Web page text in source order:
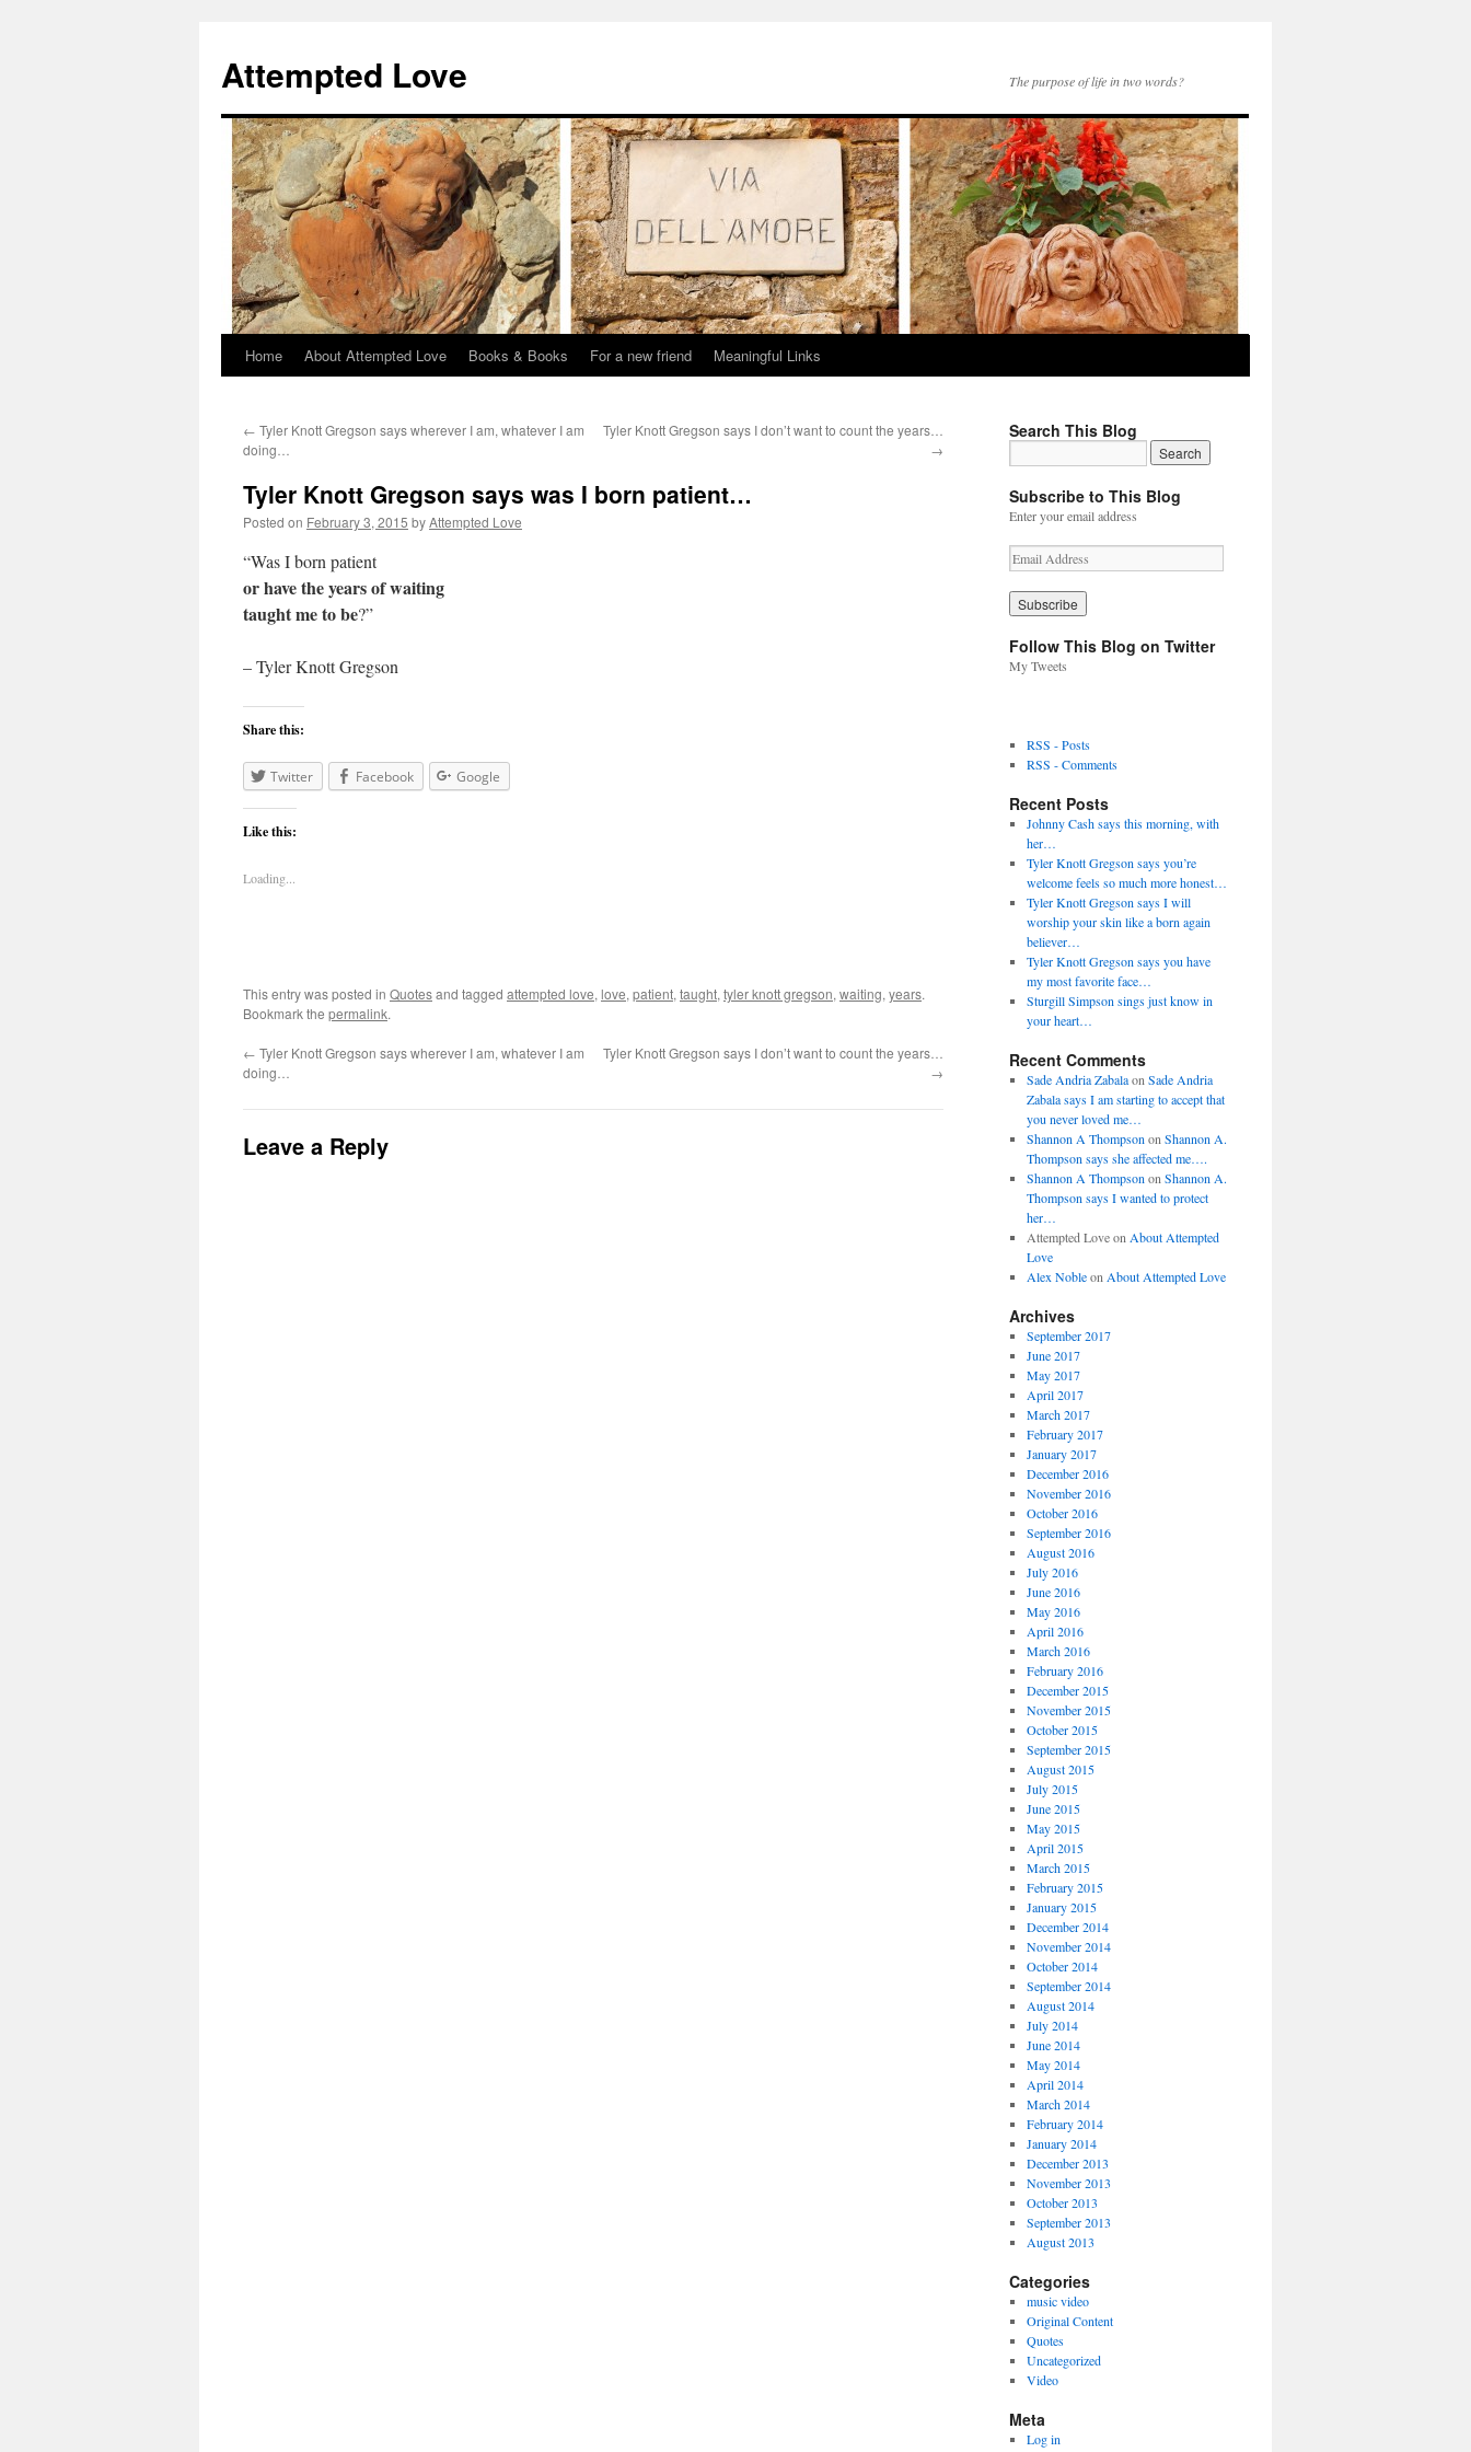
Attempted Love The purpose of life in two words?
Skip
content
Home About Attempted Love Books & Books For a new friend Meaningful Links
← Tyler Knott Gregson says wherever I am, whatever I am
doing…
Tyler Knott Gregson says I don’t want to count the years…
→
Tyler Knott Gregson says was I born patient…
Posted on February 3, 2015 byAttempted Love
“Was I born patient
or have the years of waiting
taught me to be?”
– Tyler Knott Gregson
Share this:
Twitter Facebook Google
Like this:
Loading...
This entry was posted in Quotesand tagged attempted love, love, patient, taught, tyler knott gregson, waiting, years.
Bookmark the permalink.
← Tyler Knott Gregson says wherever I am, whatever I am
doing…
Tyler Knott Gregson says I don’t want to count the years…
→
Leave a Reply
Search This Blog
Subscribe to This Blog
Enter your email address
E
m
a
i
A
d
s
s
Follow This Blog on Twitter
My Tweets
RSS - Posts
RSS - Comments
Recent Posts
Johnny Cash says this morning, with
her…
Tyler Knott Gregson says you’re
welcome feels so much more honest…
Tyler Knott Gregson says I will
worship your skin like a born again
believer…
Tyler Knott Gregson says you have
my most favorite face…
Sturgill Simpson sings just know in
your heart…
Recent Comments
Sade Andria Zabalaon Sade Andria
Zabala says I am starting to accept that
you never loved me…
Shannon A Thompson on Shannon A.
Thompson says she affected me….
Shannon A Thompson on Shannon A.
Thompson says I wanted to protect
her…
Attempted Loveon About Attempted
Love
Alex Nobleon About Attempted Love
Archives
September 2017
June 2017
May 2017
April 2017
March 2017
February 2017
January 2017
December 2016
November 2016
October 2016
September 2016
August 2016
July 2016
June 2016
May 2016
April 2016
March 2016
February 2016
December 2015
November 2015
October 2015
September 2015
August 2015
July 2015
June 2015
May 2015
April 2015
March 2015
February 2015
January 2015
December 2014
November 2014
October 2014
September 2014
August 2014
July 2014
June 2014
May 2014
April 2014
March 2014
February 2014
January 2014
December 2013
November 2013
October 2013
September 2013
August 2013
Categories
music video
Original Content
Quotes
Uncategorized
Video
Meta
Log in